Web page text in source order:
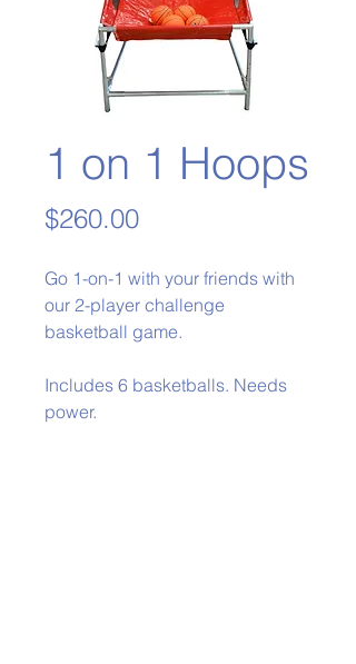
1 on 1 Hoops
$260.00Price
Go 1-on-1 with your friends with
our 2-player challenge
basketball game.
Includes 6 basketballs. Needs
power.